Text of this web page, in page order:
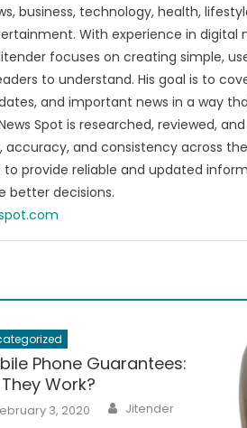
business, technology, health,
With experience in digital
focuses on creating simple,
to understand. His goal is to
and important news in a way
Spot is researched, reviewed,
and consistency across
to provide reliable and updated
better decisions.
Phone Guarantees:
Work?
3, 2020 Author
Jitender